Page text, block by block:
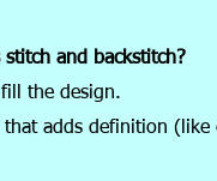
stitch and backstitch?
the design.
adds definition